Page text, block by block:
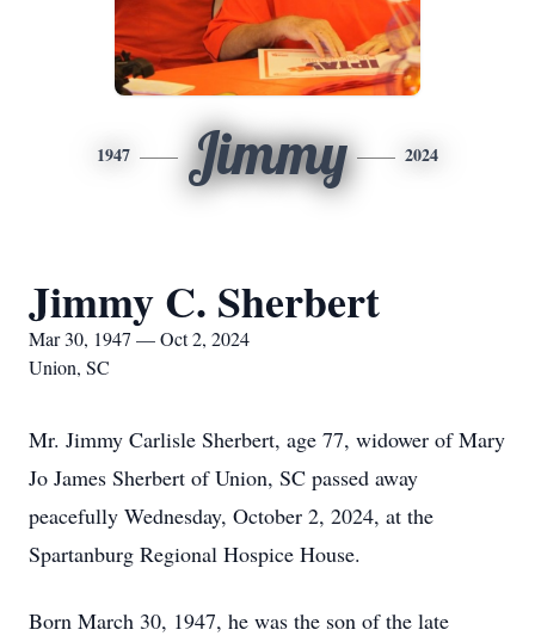
1947 Jimmy 2024
Jimmy C. Sherbert
Mar 30, 1947 — Oct 2, 2024
Union, SC
Mr. Jimmy Carlisle Sherbert, age 77, widower of Mary
Jo James Sherbert of Union, SC passed away
peacefully Wednesday, October 2, 2024, at the
Spartanburg Regional Hospice House.
Born March 30, 1947, he was the son of the late